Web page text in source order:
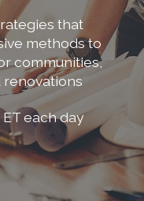
that
methods to
communities,
ET each day